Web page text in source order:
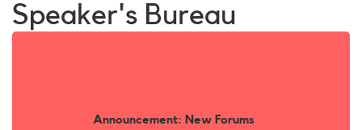
Speaker's Bureau
Announcement: New Forums